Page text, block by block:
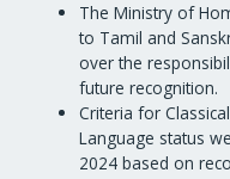
The Ministry of
to Tamil and
over the
future recognition.
Criteria for
Language status
2024 based on